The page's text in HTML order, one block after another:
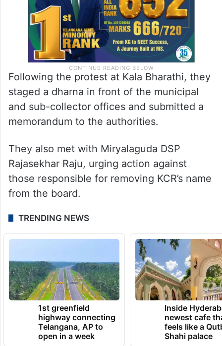
Following the protest at Kala Bharathi, they
staged a dharna in front of the municipal
and sub-collector offices and submitted a
memorandum to the authorities.
They also met with Miryalaguda DSP
Rajasekhar Raju, urging action against
those responsible for removing KCR’s name
from the board.
TRENDING NEWS
1st greenfield
highway connecting
Telangana, AP to
open in a week
Inside
newest cafe
feels like a
Shahi palace